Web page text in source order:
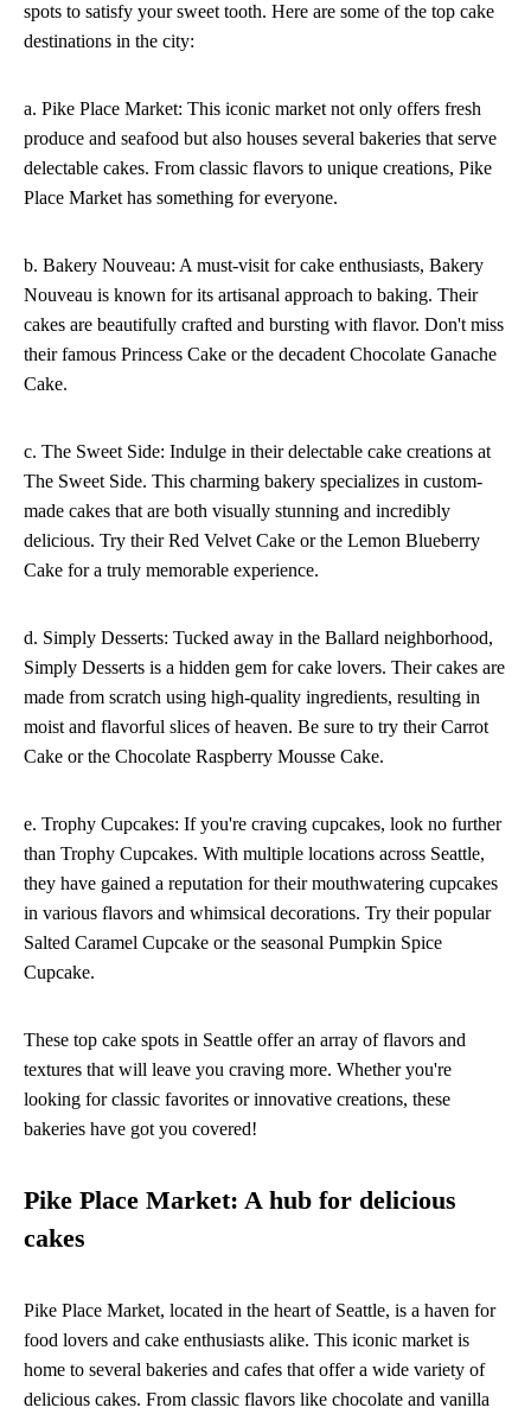
spots to satisfy your sweet tooth. Here are some of the top cake
destinations in the city:
a. Pike Place Market: This iconic market not only offers fresh
produce and seafood but also houses several bakeries that serve
delectable cakes. From classic flavors to unique creations, Pike
Place Market has something for everyone.
b. Bakery Nouveau: A must-visit for cake enthusiasts, Bakery
Nouveau is known for its artisanal approach to baking. Their
cakes are beautifully crafted and bursting with flavor. Don't miss
their famous Princess Cake or the decadent Chocolate Ganache
Cake.
c. The Sweet Side: Indulge in their delectable cake creations at
The Sweet Side. This charming bakery specializes in custom-
made cakes that are both visually stunning and incredibly
delicious. Try their Red Velvet Cake or the Lemon Blueberry
Cake for a truly memorable experience.
d. Simply Desserts: Tucked away in the Ballard neighborhood,
Simply Desserts is a hidden gem for cake lovers. Their cakes are
made from scratch using high-quality ingredients, resulting in
moist and flavorful slices of heaven. Be sure to try their Carrot
Cake or the Chocolate Raspberry Mousse Cake.
e. Trophy Cupcakes: If you're craving cupcakes, look no further
than Trophy Cupcakes. With multiple locations across Seattle,
they have gained a reputation for their mouthwatering cupcakes
in various flavors and whimsical decorations. Try their popular
Salted Caramel Cupcake or the seasonal Pumpkin Spice
Cupcake.
These top cake spots in Seattle offer an array of flavors and
textures that will leave you craving more. Whether you're
looking for classic favorites or innovative creations, these
bakeries have got you covered!
Pike Place Market: A hub for delicious
cakes
Pike Place Market, located in the heart of Seattle, is a haven for
food lovers and cake enthusiasts alike. This iconic market is
home to several bakeries and cafes that offer a wide variety of
delicious cakes. From classic flavors like chocolate and vanilla